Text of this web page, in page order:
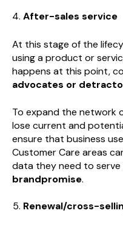
After-sales service
At this stage of the
using a product or
happens at this point,
advocates or
To expand the network
lose current and
ensure that business
Customer Care areas
data they need to
brandpromise.
Renewal/cross-